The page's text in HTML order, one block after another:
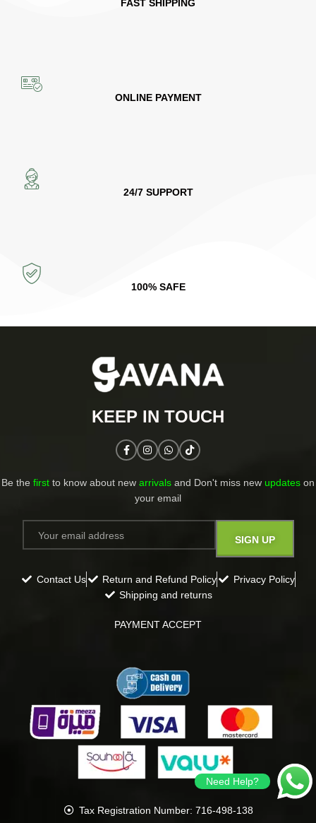
FAST SHIPPING
ONLINE PAYMENT
24/7 SUPPORT
100% SAFE
KEEP IN TOUCH​
Be the first to know about new arrivals and Don't miss new updates on
your email​
Contact Us Return and Refund Policy
Privacy Policy
Shipping and returns
PAYMENT ACCEPT
Tax Registration Number: 716-498-138
Need Help?